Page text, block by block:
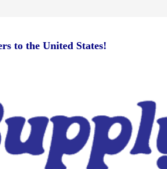
to the United States!